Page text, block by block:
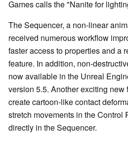
Games calls the "Nanite for
The Sequencer, a non-linear
received numerous workflow
faster access to properties and a
feature. In addition, non-
now available in the Unreal
version 5.5. Another exciting new
create cartoon-like contact
stretch movements in the Control
directly in the Sequencer.